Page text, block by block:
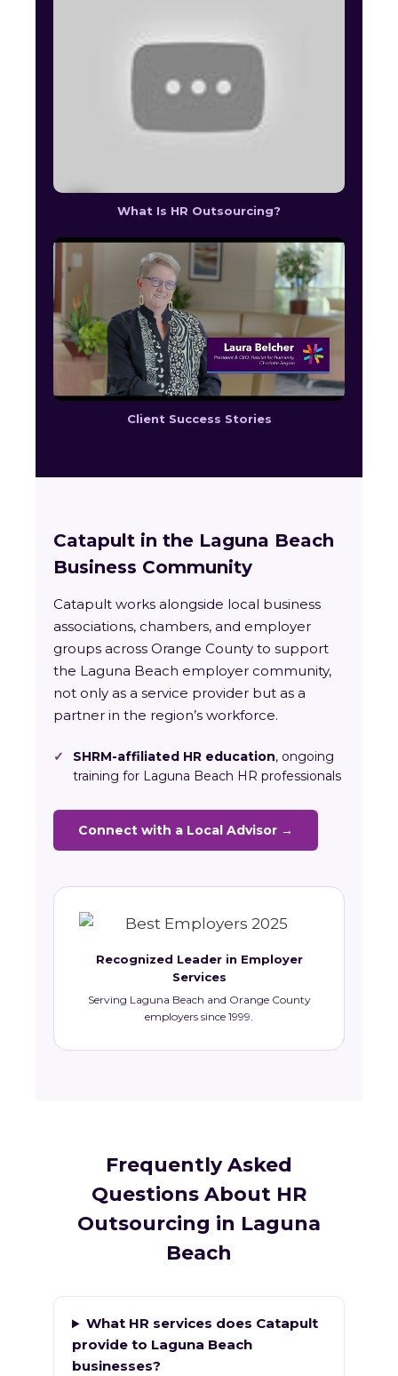
What Is HR Outsourcing?
Client Success Stories
Catapult in the Laguna Beach
Business Community
Catapult works alongside local business
associations, chambers, and employer
groups across Orange County to support
the Laguna Beach employer community,
not only as a service provider but as a
partner in the region’s workforce.
✓ SHRM-affiliated HR education, ongoing
training for Laguna Beach HR professionals
Connect with a Local Advisor →
Recognized Leader in Employer
Services
Serving Laguna Beach and Orange County
employers since 1999.
Frequently Asked
Questions About HR
Outsourcing in Laguna
Beach
What HR services does Catapult
provide to Laguna Beach
businesses?